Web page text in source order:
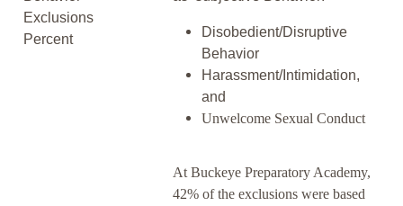
Exclusions
Percent
Disobedient/Disruptive
Behavior
Harassment/Intimidation,
and
Unwelcome Sexual Conduct
At Buckeye Preparatory Academy,
42% of the exclusions were based